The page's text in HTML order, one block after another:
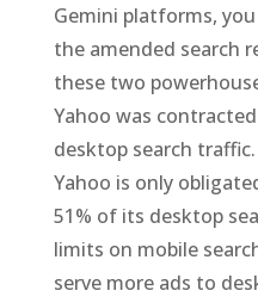
Gemini platforms,
the amended search
these two
Yahoo was
desktop search
Yahoo is only
51% of its desktop
limits on mobile
serve more ads to